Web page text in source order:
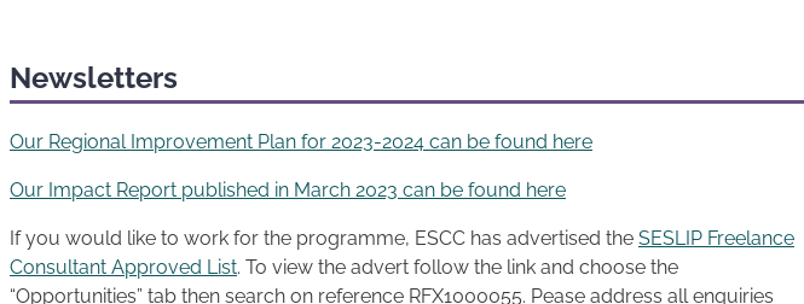
Newsletters
Our Regional Improvement Plan for 2023-2024 can be found here
Our Impact Report published in March 2023 can be found here
If you would like to work for the programme, ESCC has advertised the SESLIP Freelance
Consultant Approved List. To view the advert follow the link and choose the
“Opportunities” tab then search on reference RFX1000055. Pease address all enquiries